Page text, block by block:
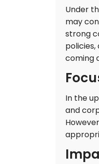
Under
may
strong
coming
In the
and